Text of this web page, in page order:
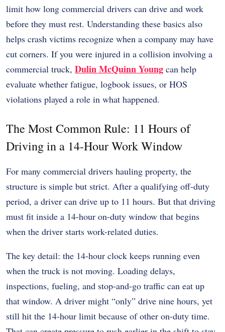
limit how long commercial drivers can drive and work
before they must rest. Understanding these basics also
helps crash victims recognize when a company may have
cut corners. If you were injured in a collision involving a
commercial truck, Dulin McQuinn Young can help
evaluate whether fatigue, logbook issues, or HOS
violations played a role in what happened.
The Most Common Rule: 11 Hours of
Driving in a 14-Hour Work Window
For many commercial drivers hauling property, the
structure is simple but strict. After a qualifying off-duty
period, a driver can drive up to 11 hours. But that driving
must fit inside a 14-hour on-duty window that begins
when the driver starts work-related duties.
The key detail: the 14-hour clock keeps running even
when the truck is not moving. Loading delays,
inspections, fueling, and stop-and-go traffic can eat up
that window. A driver might “only” drive nine hours, yet
still hit the 14-hour limit because of other on-duty time.